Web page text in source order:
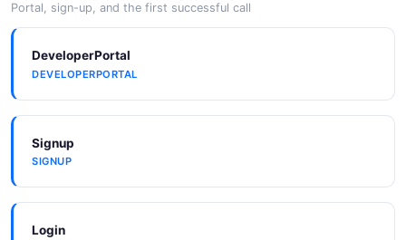
Portal, sign-up, and the first successful call
DeveloperPortal
DEVELOPERPORTAL
Signup
SIGNUP
Login